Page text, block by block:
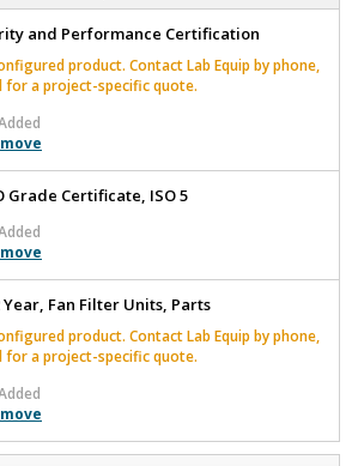
and Performance Certification
product. Contact Lab Equip by phone,
for a project-specific quote.
Grade Certificate, ISO 5
Fan Filter Units, Parts
product. Contact Lab Equip by phone,
for a project-specific quote.